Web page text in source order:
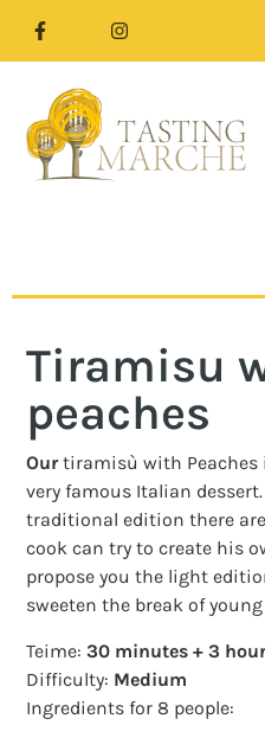
Tiramisu
peaches
Ourtiramisù with Peaches
very famous Italian
traditional edition there
cook can try to create his
propose you the light
sweeten the break of
Teime:30 minutes + 3
Difficulty: Medium
Ingredients for 8 people: